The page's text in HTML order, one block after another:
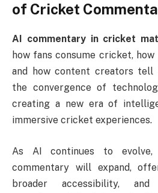
of Cricket
AI commentary in cricket
how fans consume cricket,
and how content creators tell
the convergence of
creating a new era of
immersive cricket experiences.
As AI continues to
commentary will expand,
broader accessibility, and